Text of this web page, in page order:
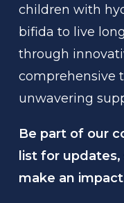
children with
bifida to live
through
comprehensive
unwavering
Be part of our
list for
make an